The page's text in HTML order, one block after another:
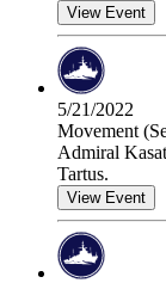
View Event
5/21/2022
Movement
Admiral
Tartus.
View Event